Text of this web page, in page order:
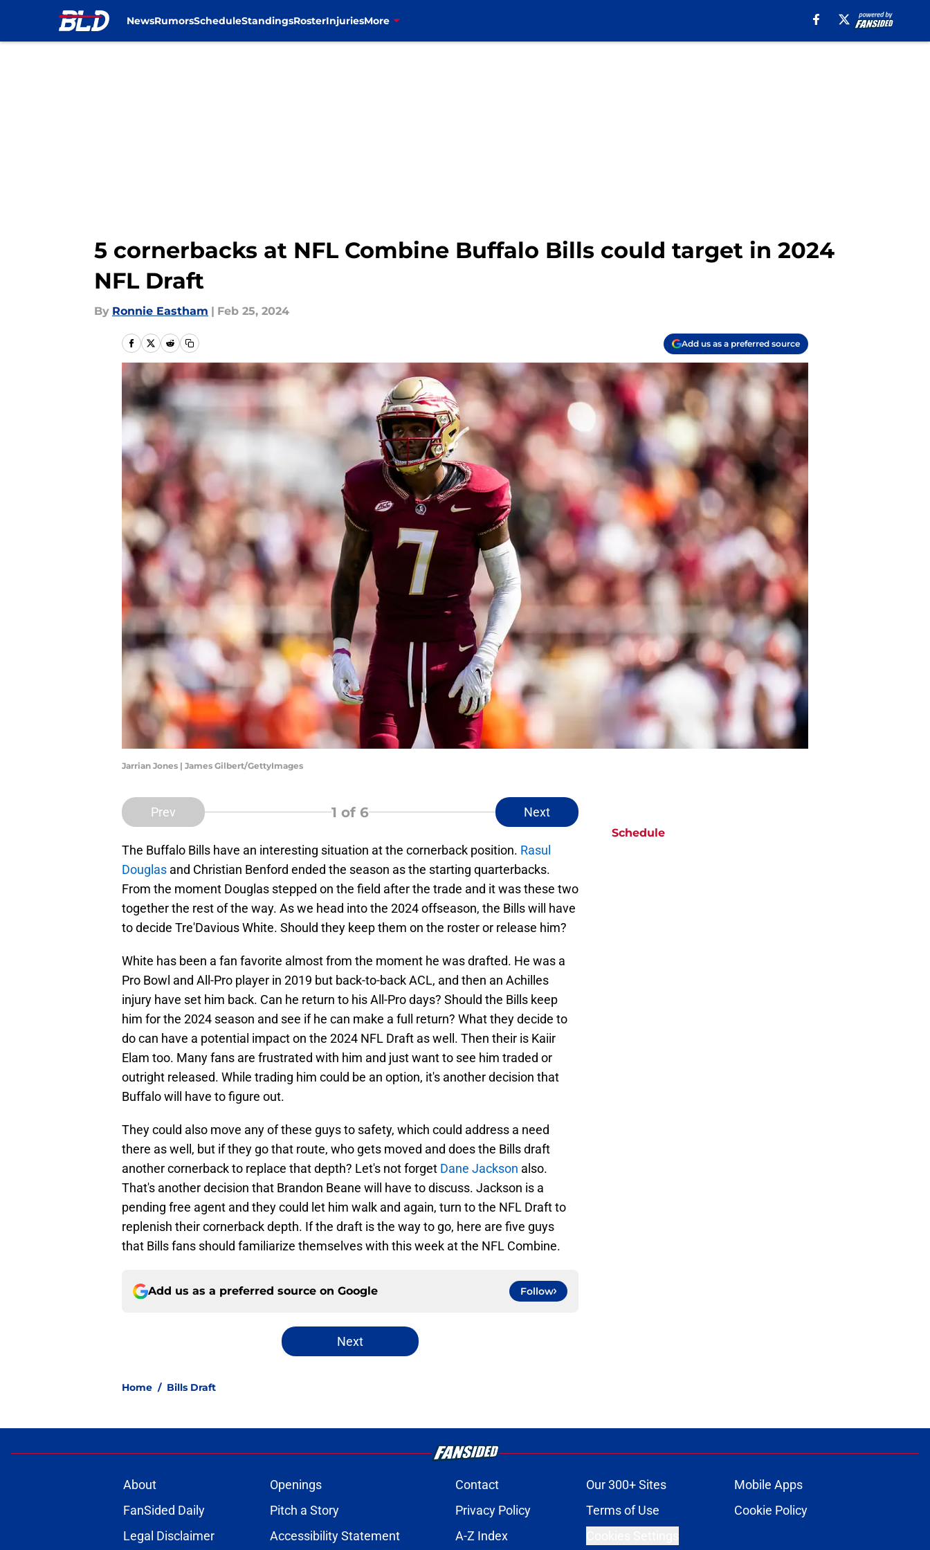
NewsRumorsScheduleStandingsRosterInjuriesMore
5 cornerbacks at NFL Combine Buffalo Bills could target in 2024
NFL Draft
By Ronnie Eastham | Feb 25, 2024
Add us as a preferred source
Jarrian Jones | James Gilbert/GettyImages
Prev 1 of 6 Next
The Buffalo Bills have an interesting situation at the cornerback position. Rasul
Douglas and Christian Benford ended the season as the starting quarterbacks.
From the moment Douglas stepped on the field after the trade and it was these two
together the rest of the way. As we head into the 2024 offseason, the Bills will have
to decide Tre'Davious White. Should they keep them on the roster or release him?
White has been a fan favorite almost from the moment he was drafted. He was a
Pro Bowl and All-Pro player in 2019 but back-to-back ACL, and then an Achilles
injury have set him back. Can he return to his All-Pro days? Should the Bills keep
him for the 2024 season and see if he can make a full return? What they decide to
do can have a potential impact on the 2024 NFL Draft as well. Then their is Kaiir
Elam too. Many fans are frustrated with him and just want to see him traded or
outright released. While trading him could be an option, it's another decision that
Buffalo will have to figure out.
They could also move any of these guys to safety, which could address a need
there as well, but if they go that route, who gets moved and does the Bills draft
another cornerback to replace that depth? Let's not forget Dane Jackson also.
That's another decision that Brandon Beane will have to discuss. Jackson is a
pending free agent and they could let him walk and again, turn to the NFL Draft to
replenish their cornerback depth. If the draft is the way to go, here are five guys
that Bills fans should familiarize themselves with this week at the NFL Combine.
Add us as a preferred source on Google Follow
Next
Home / Bills Draft
Schedule
About Openings Contact Our 300+ Sites
Mobile Apps
FanSided Daily
Pitch a Story Privacy Policy Terms of Use
Cookie Policy
Legal Disclaimer
Accessibility Statement A-Z Index